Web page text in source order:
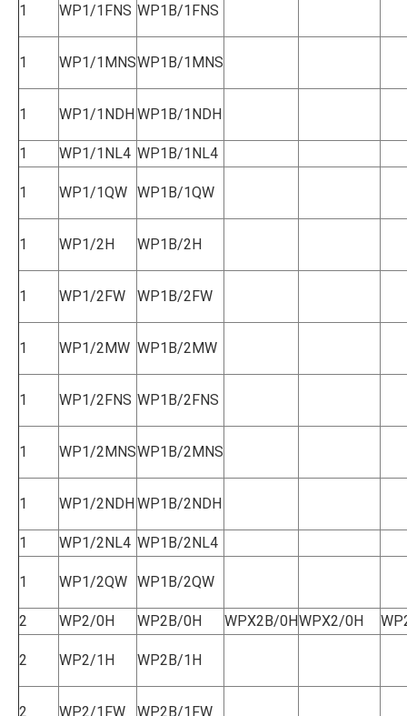
1 WP1/1FNS WP1B/1FNS
1 WP1/1MNSWP1B/1MNS
1 WP1/1NDHWP1B/1NDH
1 WP1/1NL4 WP1B/1NL4
1 WP1/1QW WP1B/1QW
1 WP1/2H WP1B/2H
1 WP1/2FW WP1B/2FW
1 WP1/2MW WP1B/2MW
1 WP1/2FNS WP1B/2FNS
1 WP1/2MNSWP1B/2MNS
1 WP1/2NDHWP1B/2NDH
1 WP1/2NL4 WP1B/2NL4
1 WP1/2QW WP1B/2QW
2 WP2/0H WP2B/0H WPX2B/0HWPX2/0H
2 WP2/1H WP2B/1H
2 WP2/1FW WP2B/1FW